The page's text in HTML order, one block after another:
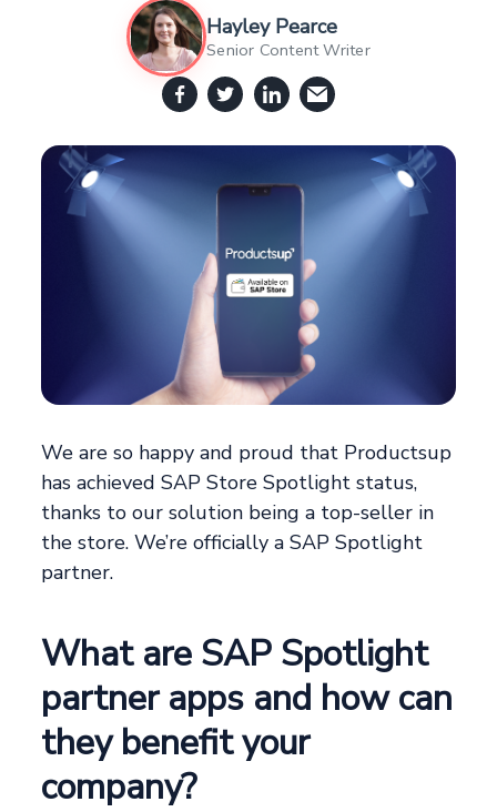
Hayley Pearce
Senior Content Writer
We are so happy and proud that Productsup
has achieved SAP Store Spotlight status,
thanks to our solution being a top-seller in
the store. We’re officially a SAP Spotlight
partner.
What are SAP Spotlight
partner apps and how can
they benefit your
company?